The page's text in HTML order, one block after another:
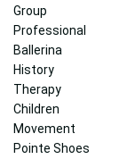
Group
Professional
Ballerina
History
Therapy
Children
Movement
Pointe Shoes